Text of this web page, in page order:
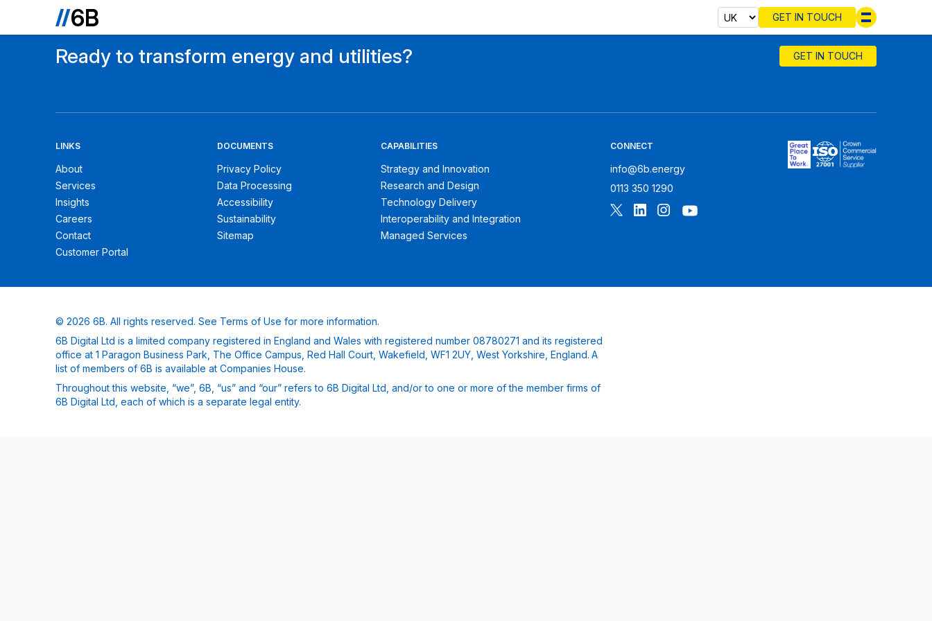
Select
GET IN TOUCH
Ready to transform energy and utilities? GET IN TOUCH
LINKS
About
Services
Insights
Careers
Contact
Customer Portal
DOCUMENTS
Privacy Policy
Data Processing
Accessibility
Sustainability
Sitemap
CAPABILITIES
Strategy and Innovation
Research and Design
Technology Delivery
Interoperability and Integration
Managed Services
CONNECT
info@6b.energy
0113 350 1290
© 2026 6B. All rights reserved. See Terms of Use for more information.
6B Digital Ltd is a limited company registered in England and Wales with registered number 08780271 and its registered
office at 1 Paragon Business Park, The Office Campus, Red Hall Court, Wakefield, WF1 2UY, West Yorkshire, England. A
list of members of 6B is available at Companies House.
Throughout this website, “we”, 6B, “us” and “our” refers to 6B Digital Ltd, and/or to one or more of the member firms of
6B Digital Ltd, each of which is a separate legal entity.